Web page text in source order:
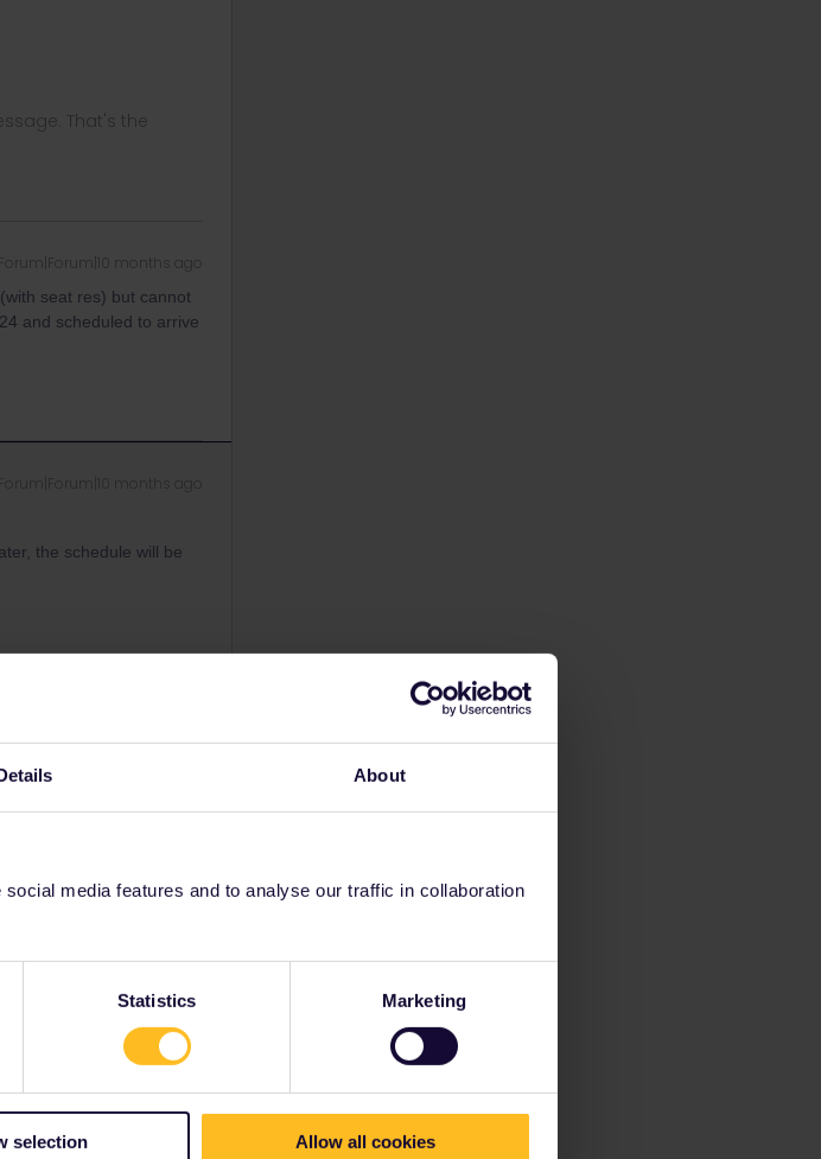
About
media features and to analyse our traffic in collaboration
Statistics Marketing
selection Allow all cookies
That's the
Forum|Forum|10 months ago
seat res) but cannot
and scheduled to arrive
the schedule will be